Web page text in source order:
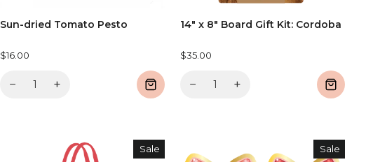
Sun-dried Tomato Pesto
$16.00
− +
14" x 8" Board Gift Kit: Cordoba
$35.00
− +
Sale Sale